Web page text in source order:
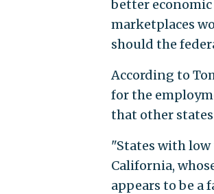
better
marketplaces
should the
According to
for the
that other
"States with low
California,
appears to be a